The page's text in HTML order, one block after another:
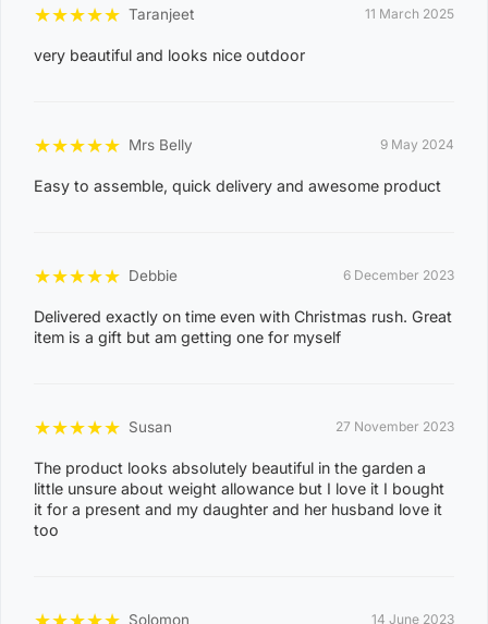
RIVER, BATHURST ISLAND, BEES CREEK, BELYUEN,
COBOURG, COLLETT CREEK, COOMALIE CREEK,
COX PENINSULA, DALY, DALY RIVER, DARWIN RIVER
GALIWINKU, GLYDE POINT, GOULBURN ISLAND,
GUNBALANYA, GUNN POINT, HAYES CREEK,
HIDDEN VALLEY, HOTHAM, HUGHES, KAKADU,
★★★★★ Taranjeet 11 March 2025
very beautiful and looks nice outdoor
★★★★★ Mrs Belly 9 May 2024
Easy to assemble, quick delivery and awesome product
★★★★★ Debbie 6 December 2023
Delivered exactly on time even with Christmas rush. Great
item is a gift but am getting one for myself
★★★★★ Susan 27 November 2023
The product looks absolutely beautiful in the garden a
little unsure about weight allowance but I love it I bought
it for a present and my daughter and her husband love it
too
Solomon 14 June 2023